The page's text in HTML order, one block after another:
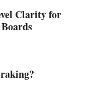
Clarity for